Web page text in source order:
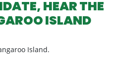
HEAR THE
ISLAND
Island.